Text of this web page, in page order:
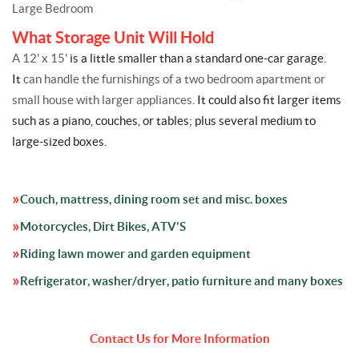
Large Bedroom
What Storage Unit Will Hold
A 12' x 15' is a little smaller than a standard one-car garage.
It can handle the furnishings of a two bedroom apartment or
small house with larger appliances . It could also fit larger items
such as a piano, couches, or tables; plus several medium to
large-sized boxes.
Couch, mattress, dining room set and misc. boxes
Motorcycles, Dirt Bikes, ATV'S
Riding lawn mower and garden equipment
Refrigerator, washer/dryer, patio furniture and many boxes
Contact Us for More Information